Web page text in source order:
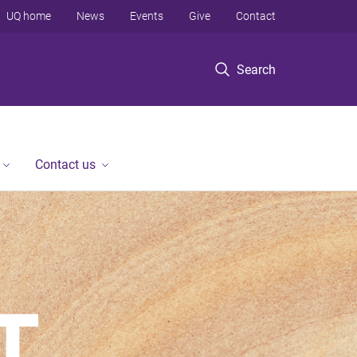
Search
UQ home News Events Give Contact
Contact us